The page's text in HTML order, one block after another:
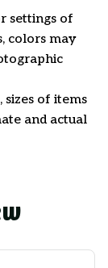
settings of
colors may
sizes of items
and actual